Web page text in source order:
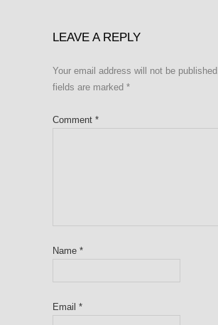
LEAVE A REPLY
Your email address will not be published.
fields are marked *
Comment *
Name *
Email *